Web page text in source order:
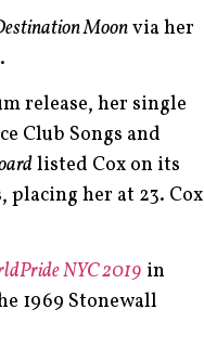
Moonvia her
release, her single
Club Songs and
listed Cox on its
her at 23. Cox
NYC 2019 in
1969 Stonewall